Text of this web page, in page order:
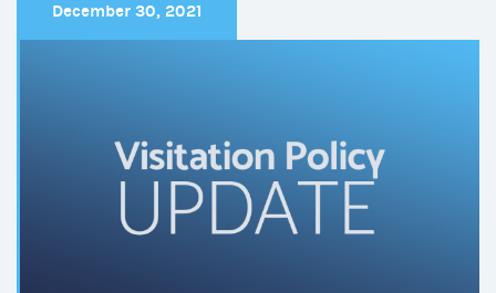
December 30, 2021